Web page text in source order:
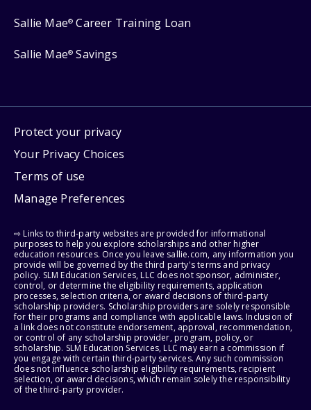
Sallie Mae® Career Training Loan
Sallie Mae® Savings
Protect your privacy
Your Privacy Choices
Terms of use
Manage Preferences
⇨ Links to third-party websites are provided for informational
purposes to help you explore scholarships and other higher
education resources. Once you leave sallie.com, any information you
provide will be governed by the third party's terms and privacy
policy. SLM Education Services, LLC does not sponsor, administer,
control, or determine the eligibility requirements, application
processes, selection criteria, or award decisions of third-party
scholarship providers. Scholarship providers are solely responsible
for their programs and compliance with applicable laws. Inclusion of
a link does not constitute endorsement, approval, recommendation,
or control of any scholarship provider, program, policy, or
scholarship. SLM Education Services, LLC may earn a commission if
you engage with certain third-party services. Any such commission
does not influence scholarship eligibility requirements, recipient
selection, or award decisions, which remain solely the responsibility
of the third-party provider.